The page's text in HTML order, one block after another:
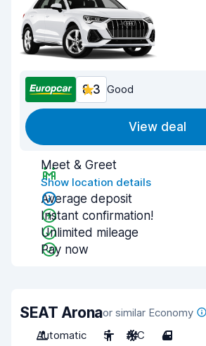
8.3 Good
View deal
Meet & Greet
Show location details
Average deposit
Instant confirmation!
Unlimited mileage
Pay now
SEAT Aronaor similar Economy
Automatic
5 A/C 4